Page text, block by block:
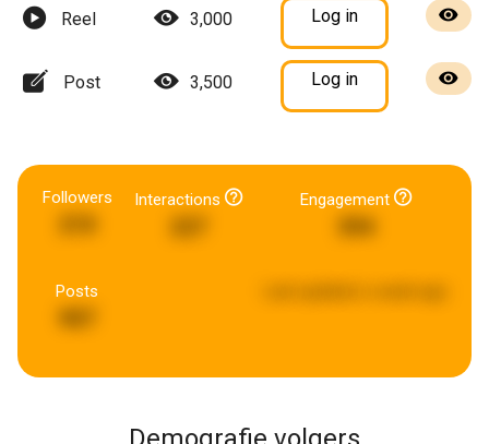
Reel 3,000 Log in
Post 3,500 Log in
Followers Interactions Engagement
Posts